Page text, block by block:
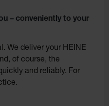
– conveniently to your
We deliver your HEINE
of course, the
and reliably. For